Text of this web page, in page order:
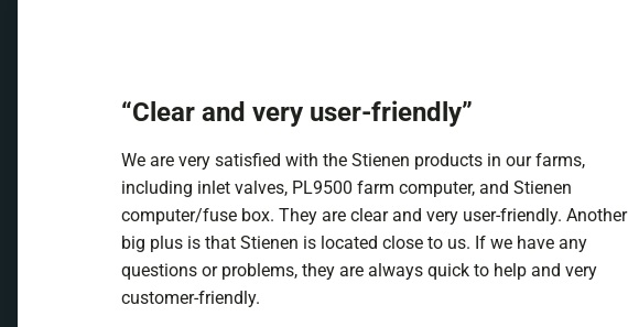
“Clear and very user-friendly”
We are very satisfied with the Stienen products in our farms,
including inlet valves, PL9500 farm computer, and Stienen
computer/fuse box. They are clear and very user-friendly. Another
big plus is that Stienen is located close to us. If we have any
questions or problems, they are always quick to help and very
customer-friendly.